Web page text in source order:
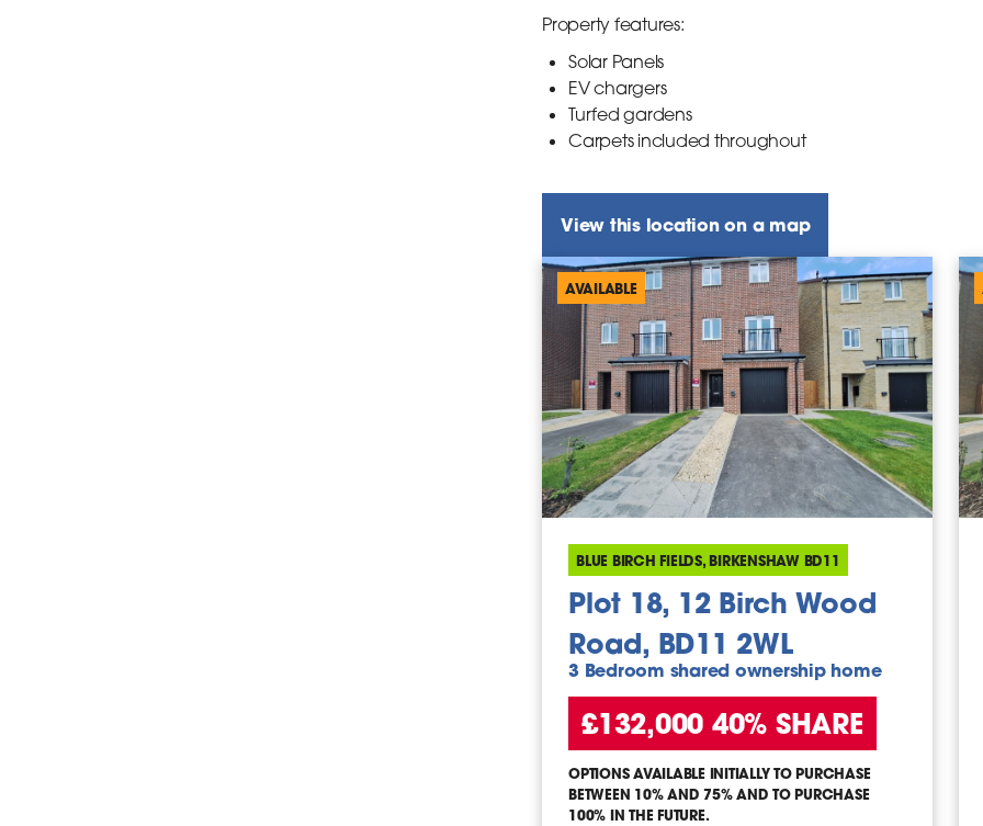
Property features:
Solar Panels
EV chargers
Turfed gardens
Carpets included throughout
View this location on a map
AVAILABLE
BLUE BIRCH FIELDS, BIRKENSHAW BD11
Plot 18, 12 Birch Wood
Road, BD11 2WL
3 Bedroom shared ownership home
£132,000 40% SHARE
OPTIONS AVAILABLE INITIALLY TO PURCHASE
BETWEEN 10% AND 75% AND TO PURCHASE
100% IN THE FUTURE.